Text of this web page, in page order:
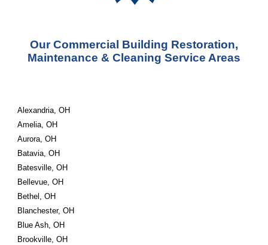
Our Commercial Building Restoration,
Maintenance & Cleaning Service Areas
Alexandria, OH
Amelia, OH
Aurora, OH
Batavia, OH
Batesville, OH
Bellevue, OH
Bethel, OH
Blanchester, OH
Blue Ash, OH
Brookville, OH